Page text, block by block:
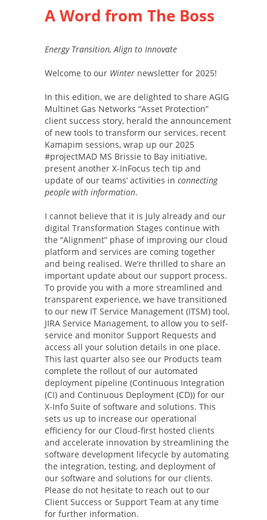
A Word from The Boss
Energy Transition, Align to Innovate
Welcome to our Winter newsletter for 2025!
In this edition, we are delighted to share AGIG
Multinet Gas Networks “Asset Protection”
client success story, herald the announcement
of new tools to transform our services, recent
Kamapim sessions, wrap up our 2025
#projectMAD MS Brissie to Bay initiative,
present another X-InFocus tech tip and
update of our teams’ activities in connecting
people with information.
I cannot believe that it is July already and our
digital Transformation Stages continue with
the “Alignment” phase of improving our cloud
platform and services are coming together
and being realised. We’re thrilled to share an
important update about our support process.
To provide you with a more streamlined and
transparent experience, we have transitioned
to our new IT Service Management (ITSM) tool,
JIRA Service Management, to allow you to self-
service and monitor Support Requests and
access all your solution details in one place.
This last quarter also see our Products team
complete the rollout of our automated
deployment pipeline (Continuous Integration
(CI) and Continuous Deployment (CD)) for our
X-Info Suite of software and solutions. This
sets us up to increase our operational
efficiency for our Cloud-first hosted clients
and accelerate innovation by streamlining the
software development lifecycle by automating
the integration, testing, and deployment of
our software and solutions for our clients.
Please do not hesitate to reach out to our
Client Success or Support Team at any time
for further information.